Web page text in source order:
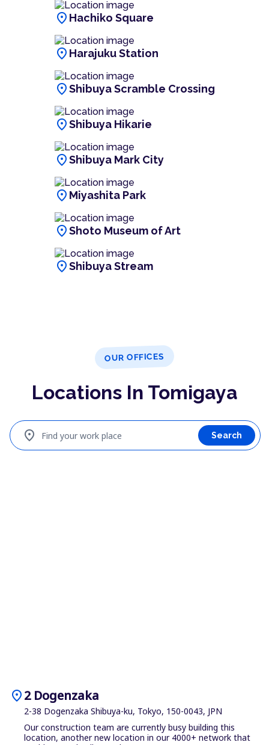
location_on Hachiko Square
location_on Harajuku Station
location_onShibuya Scramble Crossing
location_onShibuya Hikarie
location_onShibuya Mark City
location_on Miyashita Park
location_onShoto Museum of Art
location_onShibuya Stream
OUR OFFICES
Locations In Tomigaya
Find your work place
location_on Search
location_on2 Dogenzaka
2-38 Dogenzaka Shibuya-ku, Tokyo, 150-0043, JPN
Our construction team are currently busy building this
location, another new location in our 4000+ network that